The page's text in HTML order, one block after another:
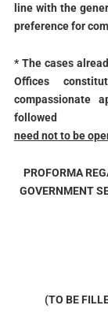
line with the
preference for
* The cases
Offices
compassionate
followed
need not to be
PROFORMA
GOVERNMENT
(TO BE